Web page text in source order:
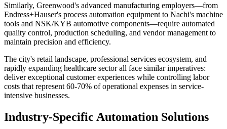
Similarly, Greenwood's advanced manufacturing employers—from
Endress+Hauser's process automation equipment to Nachi's machine
tools and NSK/KYB automotive components—require automated
quality control, production scheduling, and vendor management to
maintain precision and efficiency.
The city's retail landscape, professional services ecosystem, and
rapidly expanding healthcare sector all face similar imperatives:
deliver exceptional customer experiences while controlling labor
costs that represent 60-70% of operational expenses in service-
intensive businesses.
Industry-Specific Automation Solutions